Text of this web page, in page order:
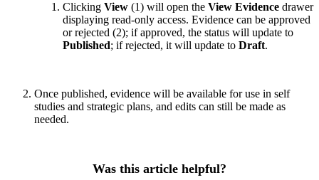
Clicking View (1) will open the View Evidence drawer
displaying read-only access. Evidence can be approved
or rejected (2); if approved, the status will update to
Published; if rejected, it will update to Draft.
Once published, evidence will be available for use in self
studies and strategic plans, and edits can still be made as
needed.